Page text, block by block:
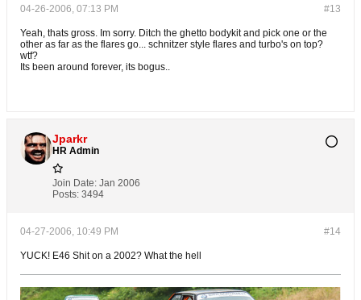
#13
04-26-2006, 07:13 PM
Yeah, thats gross. Im sorry. Ditch the ghetto bodykit and pick one or the
other as far as the flares go... schnitzer style flares and turbo's on top?
wtf?
Its been around forever, its bogus..
Jparkr
HR Admin
Join Date: Jan 2006
Posts: 3494
#14
04-27-2006, 10:49 PM
YUCK! E46 Shit on a 2002? What the hell